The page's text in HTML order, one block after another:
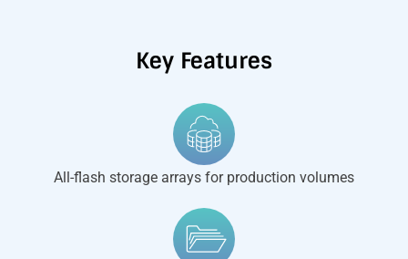
Key Features
All-flash storage arrays for production volumes